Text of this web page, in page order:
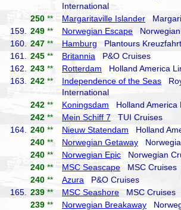
International
250 ** Margaritaville Islander
159.
249 ** Norwegian Escape
160.
247 ** Hamburg Plantours
161.
245 ** Britannia P&O Cruises
162.
243 ** Rotterdam Holland America
163.
242 ** Independence of the Seas
International
242 ** Koningsdam Holland America
242 ** Mein Schiff 7 TUI Cruises
164.
240 ** Nieuw Statendam Holland
240 ** Norwegian Getaway
240 ** Norwegian Epic Norwegian
240 ** MSC Seascape MSC Cruises
240 ** Azura P&O Cruises
165.
239 ** MSC Seashore MSC Cruises
239 ** Norwegian Breakaway